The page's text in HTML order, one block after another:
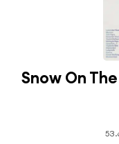
Snow On